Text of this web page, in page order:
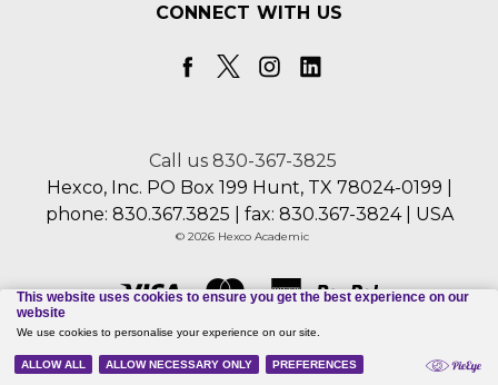
CONNECT WITH US
Call us 830-367-3825
Hexco, Inc. PO Box 199 Hunt, TX 78024-0199 |
phone: 830.367.3825 | fax: 830.367-3824 | USA
© 2026 Hexco Academic